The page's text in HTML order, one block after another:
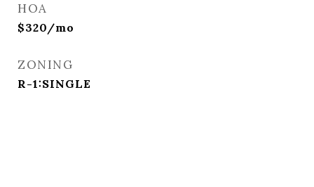
HOA
$320/mo
ZONING
R-1:SINGLE